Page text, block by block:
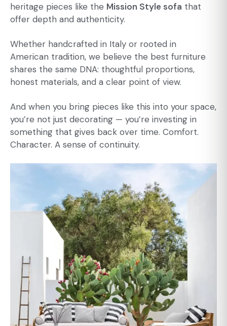
heritage pieces like the Mission Style sofa that
offer depth and authenticity.
Whether handcrafted in Italy or rooted in
American tradition, we believe the best furniture
shares the same DNA: thoughtful proportions,
honest materials, and a clear point of view.
And when you bring pieces like this into your space,
you’re not just decorating — you’re investing in
something that gives back over time. Comfort.
Character. A sense of continuity.